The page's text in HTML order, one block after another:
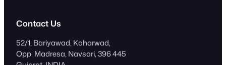
Contact Us
52/1, Bariyawad, Kaharwad,
Opp. Madresa, Navsari, 396 445